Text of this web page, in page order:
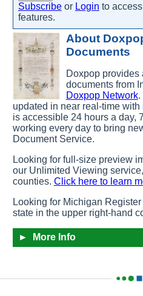
Subscribeor Login to
features.
About
Documents
Doxpop provides
documents from
Doxpop Network.
updated in near real-time
is accessible 24 hours a day,
working every day to bring
Document Service.
Looking for full-size preview
our Unlimited Viewing
counties. Click here to learn
Looking for Michigan
state in the upper right-hand
► More Info